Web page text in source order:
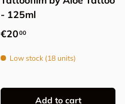
- 125ml
Regular price
€2000
Low stock (18 units)
Add to cart